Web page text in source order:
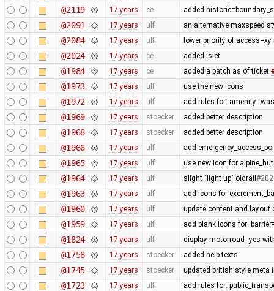
@2119 17 years ce added
@2091 17 years ulfl an alternative maxspeed
@2084 17 years ulfl lower priority of
@2024 17 years ce added islet
@1984 17 years ce added a patch as of ticket
@1973 17 years ulfl use the new icons
@1972 17 years ulfl add rules for:
@1969 17 years stoecker added better description
@1968 17 years stoecker added better description
@1966 17 years ulfl add
@1965 17 years ulfl use new icon for alpine_hut
@1964 17 years ulfl slight "light up" oldrail
@1963 17 years ulfl add icons for
@1960 17 years ulfl update content and layout
@1959 17 years ulfl add blank icons for:
@1824 17 years ulfl display motorroad=yes
@1758 17 years stoecker added help texts
@1745 17 years stoecker updated british style meta
@1723 17 years ulfl add rules for: